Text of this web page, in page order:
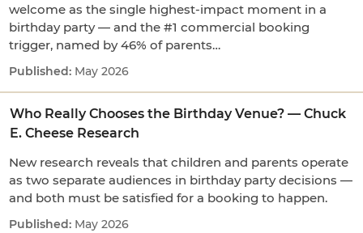
welcome as the single highest-impact moment in a
birthday party — and the #1 commercial booking
trigger, named by 46% of parents…
May 2026
Who Really Chooses the Birthday Venue? — Chuck
E. Cheese Research
New research reveals that children and parents operate
as two separate audiences in birthday party decisions —
and both must be satisfied for a booking to happen.
May 2026